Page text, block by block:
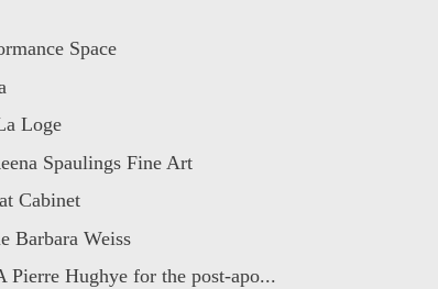
Space
Loge
Spaulings Fine Art
Cabinet
Barbara Weiss
Pierre Hughye for the post-apo...